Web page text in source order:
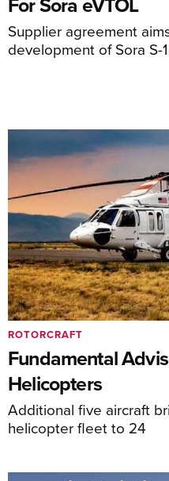
Supplier agreement
development of Sora S-
Fundamental
Helicopters
Additional five aircraft
helicopter fleet to 24
ROTORCRAFT